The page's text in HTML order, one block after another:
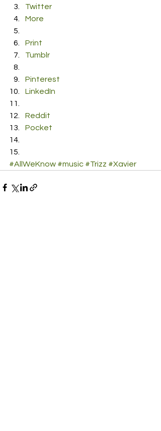
Twitter
More
Print
Tumblr
Pinterest
LinkedIn
Reddit
Pocket
#AllWeKnow #music #Trizz #Xavier